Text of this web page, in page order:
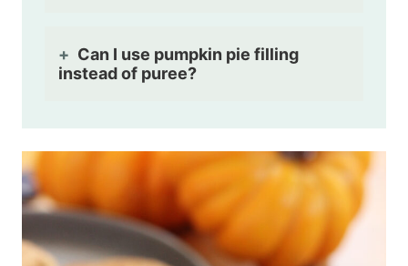
Can I use pumpkin pie filling
instead of puree?